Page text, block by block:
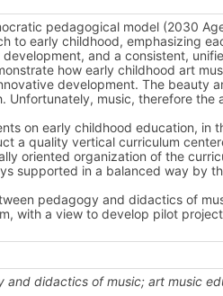
pedagogical model (2030
to early childhood, emphasizing
and a consistent,
how early childhood art
development. The beauty
Unfortunately, music, therefore the
on early childhood education, in
a quality vertical curriculum
oriented organization of the
supported in a balanced way by
pedagogy and didactics of
with a view to develop pilot
and didactics of music; art music